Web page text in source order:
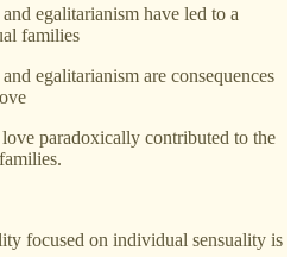
egalitarianism have led to a
families
egalitarianism are consequences
paradoxically contributed to the
focused on individual sensuality is